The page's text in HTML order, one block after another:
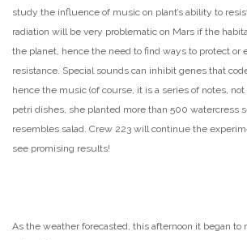
study the influence of music on plant’s ability to
radiation will be very problematic on Mars if the
the planet, hence the need to find ways to protect or
resistance. Special sounds can inhibit genes that
hence the music (of course, it is a series of notes, not
petri dishes, she planted more than 500 watercress
resembles salad. Crew 223 will continue the
see promising results!
As the weather forecasted, this afternoon it began to